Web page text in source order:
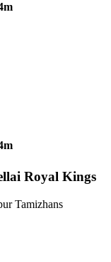
Royal Kings
Tamizhans